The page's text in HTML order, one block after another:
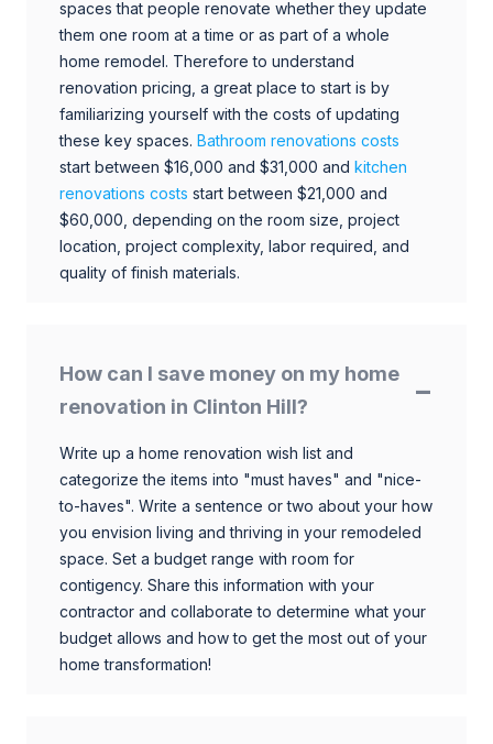
spaces that people renovate whether they update
them one room at a time or as part of a whole
home remodel. Therefore to understand
renovation pricing, a great place to start is by
familiarizing yourself with the costs of updating
these key spaces. Bathroom renovations costs
start between $16,000 and $31,000 and kitchen
renovations costs start between $21,000 and
$60,000, depending on the room size, project
location, project complexity, labor required, and
quality of finish materials.
How can I save money on my home
renovation in Clinton Hill?
Write up a home renovation wish list and
categorize the items into "must haves" and "nice-
to-haves". Write a sentence or two about your how
you envision living and thriving in your remodeled
space. Set a budget range with room for
contigency. Share this information with your
contractor and collaborate to determine what your
budget allows and how to get the most out of your
home transformation!